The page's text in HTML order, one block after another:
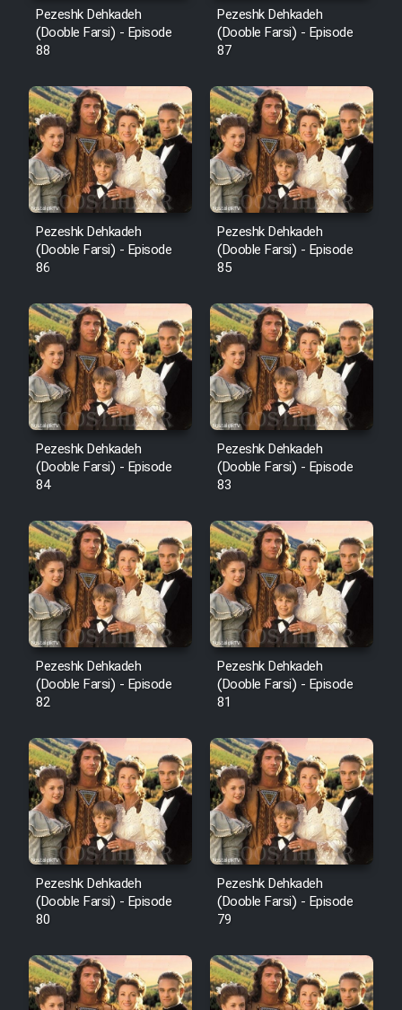
Pezeshk Dehkadeh
(Dooble Farsi) - Episode
88
Pezeshk Dehkadeh
(Dooble Farsi) - Episode
87
Pezeshk Dehkadeh
(Dooble Farsi) - Episode
86
Pezeshk Dehkadeh
(Dooble Farsi) - Episode
85
Pezeshk Dehkadeh
(Dooble Farsi) - Episode
84
Pezeshk Dehkadeh
(Dooble Farsi) - Episode
83
Pezeshk Dehkadeh
(Dooble Farsi) - Episode
82
Pezeshk Dehkadeh
(Dooble Farsi) - Episode
81
Pezeshk Dehkadeh
(Dooble Farsi) - Episode
80
Pezeshk Dehkadeh
(Dooble Farsi) - Episode
79